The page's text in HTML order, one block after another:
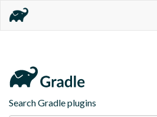
Search Gradle plugins